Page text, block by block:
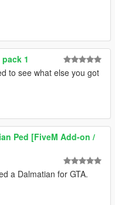
1
to see what else you got
Ped [FiveM Add-on /
a Dalmatian for GTA.